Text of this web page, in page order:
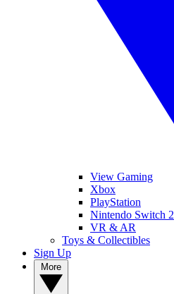
View Gaming
Xbox
PlayStation
Nintendo Switch 2
VR & AR
Toys & Collectibles
Sign Up